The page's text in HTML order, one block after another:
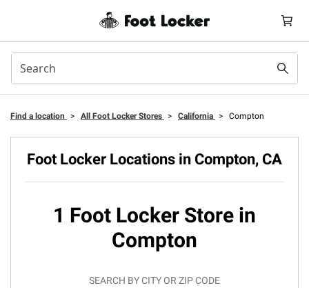
Find a location > All Foot Locker Stores > California > Compton
Foot Locker Locations in Compton, CA
1 Foot Locker Store in
Compton
SEARCH BY CITY OR ZIP CODE